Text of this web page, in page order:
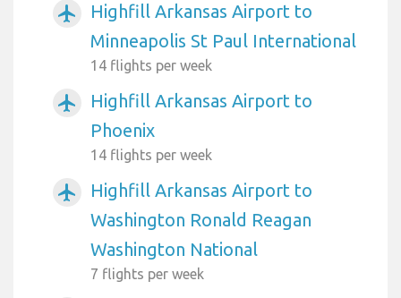
airplanemode_active
Highfill Arkansas Airport to
Minneapolis St Paul International
14 flights per week
airplanemode_active
Highfill Arkansas Airport to
Phoenix
14 flights per week
airplanemode_active
Highfill Arkansas Airport to
Washington Ronald Reagan
Washington National
7 flights per week